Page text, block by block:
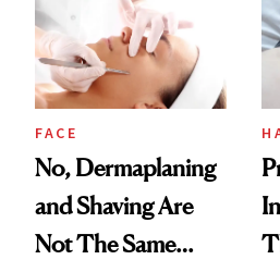
FACE
No, Dermaplaning
and Shaving Are
Not The Same